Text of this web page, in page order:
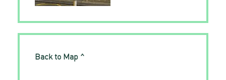
Back to Map ^